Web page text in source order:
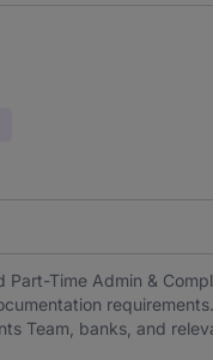
Time Admin &
Team, banks, and